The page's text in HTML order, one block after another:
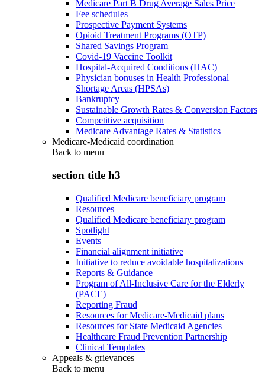
Medicare Part B Drug Average Sales Price
Fee schedules
Prospective Payment Systems
Opioid Treatment Programs (OTP)
Shared Savings Program
Covid-19 Vaccine Toolkit
Hospital-Acquired Conditions (HAC)
Physician bonuses in Health Professional
Shortage Areas (HPSAs)
Bankruptcy
Sustainable Growth Rates & Conversion Factors
Competitive acquisition
Medicare Advantage Rates & Statistics
Medicare-Medicaid coordination
Back to menu
section title h3
Qualified Medicare beneficiary program
Resources
Qualified Medicare beneficiary program
Spotlight
Events
Financial alignment initiative
Initiative to reduce avoidable hospitalizations
Reports & Guidance
Program of All-Inclusive Care for the Elderly
(PACE)
Reporting Fraud
Resources for Medicare-Medicaid plans
Resources for State Medicaid Agencies
Healthcare Fraud Prevention Partnership
Clinical Templates
Appeals & grievances
Back to menu